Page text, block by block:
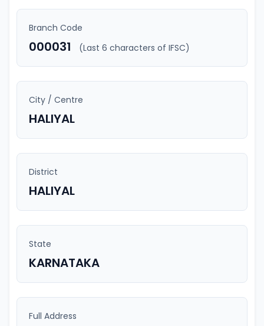
Branch Code
000031 (Last 6 characters of IFSC)
City / Centre
HALIYAL
District
HALIYAL
State
KARNATAKA
Full Address